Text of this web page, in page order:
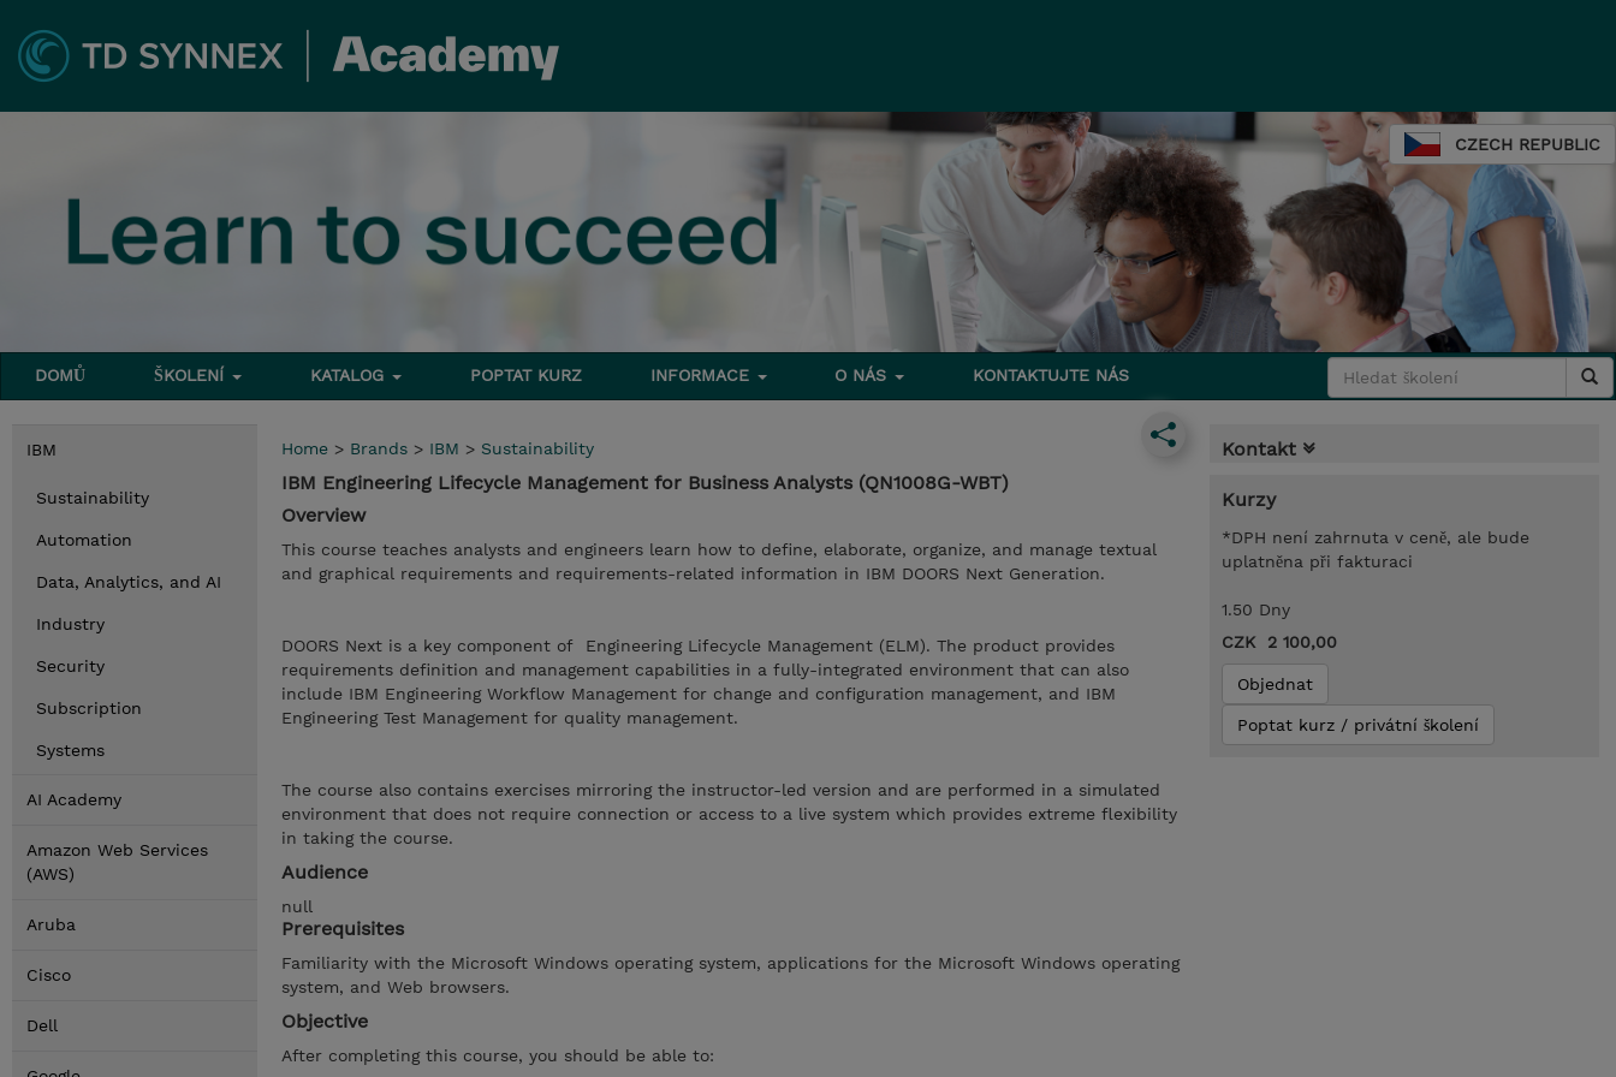
CZECH REPUBLIC
DOMŮ ŠKOLENÍ KATALOG POPTAT KURZ INFORMACE O NÁS KONTAKTUJTE NÁS
IBM
Sustainability
Automation
Data, Analytics, and AI
Industry
Security
Subscription
Systems
AI Academy
Amazon Web Services
(AWS)
Aruba
Cisco
Dell
Home > Brands > IBM > Sustainability
IBM Engineering Lifecycle Management for Business Analysts (QN1008G-WBT)
Overview
This course teaches analysts and engineers learn how to define, elaborate, organize, and manage textual
and graphical requirements and requirements-related information in IBM DOORS Next Generation.
DOORS Next is a key component of Engineering Lifecycle Management (ELM). The product provides
requirements definition and management capabilities in a fully-integrated environment that can also
include IBM Engineering Workflow Management for change and configuration management, and IBM
Engineering Test Management for quality management.
The course also contains exercises mirroring the instructor-led version and are performed in a simulated
environment that does not require connection or access to a live system which provides extreme flexibility
in taking the course.
Audience
null
Prerequisites
Familiarity with the Microsoft Windows operating system, applications for the Microsoft Windows operating
system, and Web browsers.
Objective
After completing this course, you should be able to:
Kontakt
Kurzy
*DPH není zahrnuta v ceně, ale bude
uplatněna při fakturaci
1.50 Dny
CZK 2 100,00
Objednat
Poptat kurz / privátní školení